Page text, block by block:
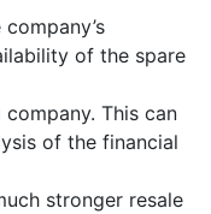
of the spare
This can
of the financial
stronger resale